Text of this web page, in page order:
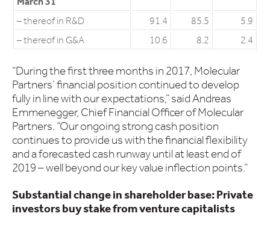
– thereof in R&D
91.4 85.5
5.9
– thereof in G&A
10.6 8.2 2.4
“During the first three months in 2017, Molecular
Partners’ financial position continued to develop
fully in line with our expectations,” said Andreas
Emmenegger, Chief Financial Officer of Molecular
Partners. “Our ongoing strong cash position
continues to provide us with the financial flexibility
and a forecasted cash runway until at least end of
2019 – well beyond our key value inflection points.”
Substantial change in shareholder base: Private
investors buy stake from venture capitalists